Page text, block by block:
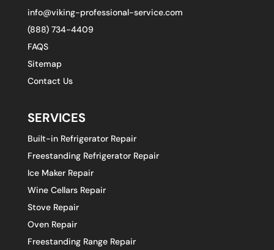
info@viking-professional-service.com
(888) 734-4409
FAQS
Sitemap
Contact Us
SERVICES
Built-in Refrigerator Repair
Freestanding Refrigerator Repair
Ice Maker Repair
Wine Cellars Repair
Stove Repair
Oven Repair
Freestanding Range Repair